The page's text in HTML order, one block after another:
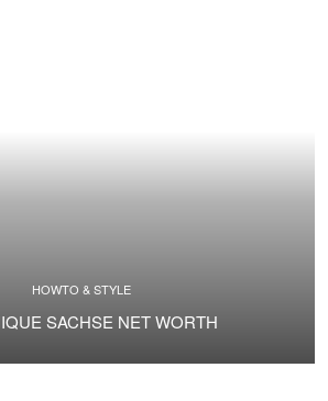
HOWTO & STYLE
SACHSE NET WORTH